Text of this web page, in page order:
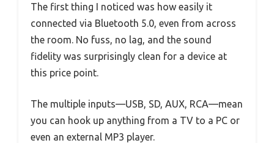
The first thing I noticed was how easily it
connected via Bluetooth 5.0, even from across
the room. No fuss, no lag, and the sound
fidelity was surprisingly clean for a device at
this price point.
The multiple inputs—USB, SD, AUX, RCA—mean
you can hook up anything from a TV to a PC or
even an external MP3 player.